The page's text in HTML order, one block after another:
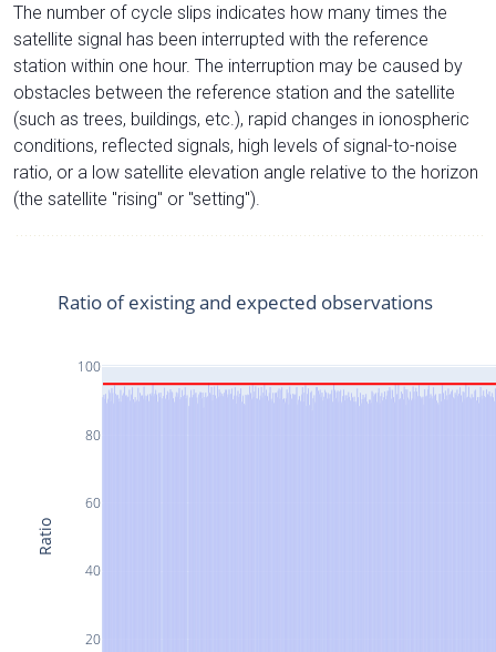
The number of cycle slips indicates how many times the
satellite signal has been interrupted with the reference
station within one hour. The interruption may be caused by
obstacles between the reference station and the satellite
(such as trees, buildings, etc.), rapid changes in ionospheric
conditions, reflected signals, high levels of signal-to-noise
ratio, or a low satellite elevation angle relative to the horizon
(the satellite "rising" or "setting").
20
40
60
80
100
Ratio of existing and expected observations
Ratio